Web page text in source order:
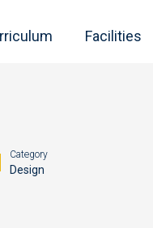
Facilities
Category
Design